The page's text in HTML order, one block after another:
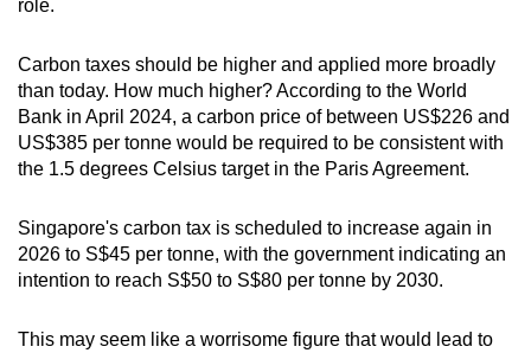
role.
Carbon taxes should be higher and applied more broadly
than today. How much higher? According to the World
Bank in April 2024, a carbon price of between US$226 and
US$385 per tonne would be required to be consistent with
the 1.5 degrees Celsius target in the Paris Agreement.
Singapore's carbon tax is scheduled to increase again in
2026 to S$45 per tonne, with the government indicating an
intention to reach S$50 to S$80 per tonne by 2030.
This may seem like a worrisome figure that would lead to